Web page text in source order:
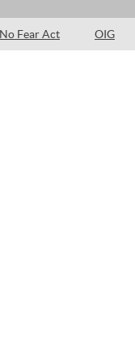
No Fear Act OIG